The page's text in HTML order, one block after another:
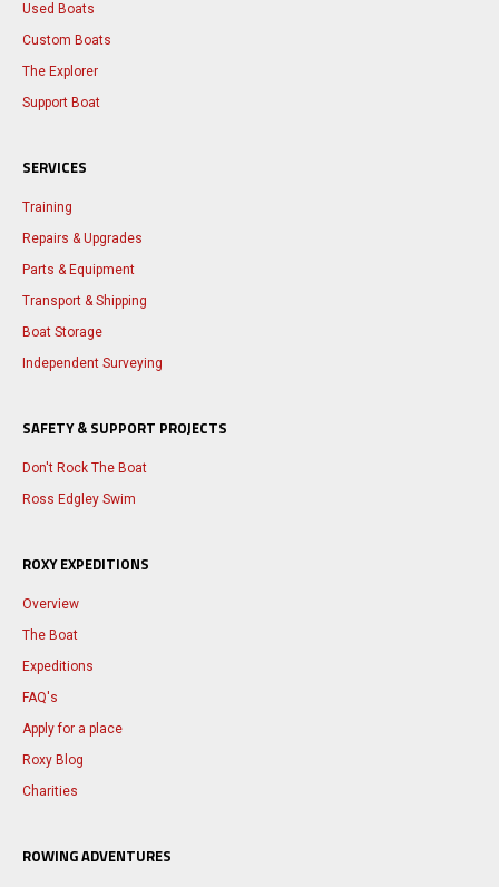
Used Boats
Custom Boats
The Explorer
Support Boat
SERVICES
Training
Repairs & Upgrades
Parts & Equipment
Transport & Shipping
Boat Storage
Independent Surveying
SAFETY & SUPPORT PROJECTS
Don't Rock The Boat
Ross Edgley Swim
ROXY EXPEDITIONS
Overview
The Boat
Expeditions
FAQ's
Apply for a place
Roxy Blog
Charities
ROWING ADVENTURES